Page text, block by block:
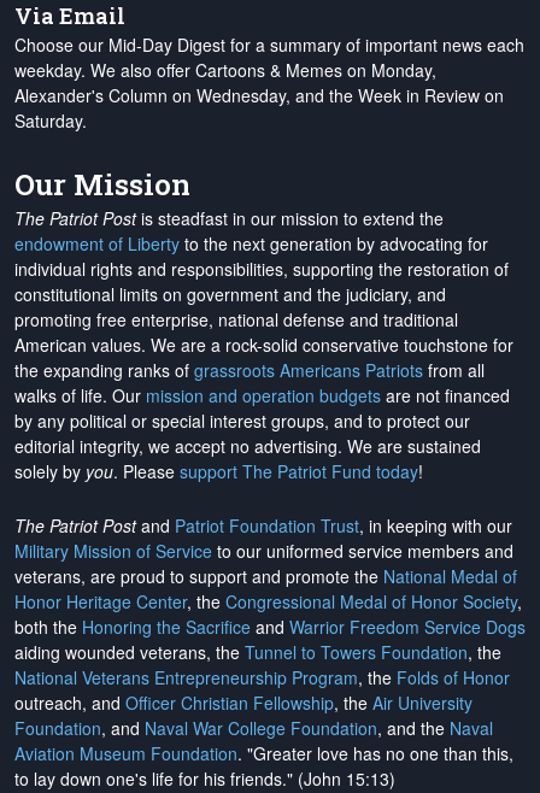
Via Email
Choose our Mid-Day Digest for a summary of important news each
weekday. We also offer Cartoons & Memes on Monday,
Alexander's Column on Wednesday, and the Week in Review on
Saturday.
Our Mission
The Patriot Postis steadfast in our mission to extend the
endowment of Liberty to the next generation by advocating for
individual rights and responsibilities, supporting the restoration of
constitutional limits on government and the judiciary, and
promoting free enterprise, national defense and traditional
American values. We are a rock-solid conservative touchstone for
the expanding ranks of grassroots Americans Patriots from all
walks of life. Our mission and operation budgets are not financed
by any political or special interest groups, and to protect our
editorial integrity, we accept no advertising. We are sustained
solely by you. Please support The Patriot Fund today!
The Patriot Postand Patriot Foundation Trust, in keeping with our
Military Mission of Service to our uniformed service members and
veterans, are proud to support and promote the National Medal of
Honor Heritage Center, the Congressional Medal of Honor Society,
both the Honoring the Sacrifice and Warrior Freedom Service Dogs
aiding wounded veterans, the Tunnel to Towers Foundation, the
National Veterans Entrepreneurship Program, the Folds of Honor
outreach, and Officer Christian Fellowship, the Air University
Foundation, and Naval War College Foundation, and the Naval
Aviation Museum Foundation. "Greater love has no one than this,
to lay down one's life for his friends." (John 15:13)